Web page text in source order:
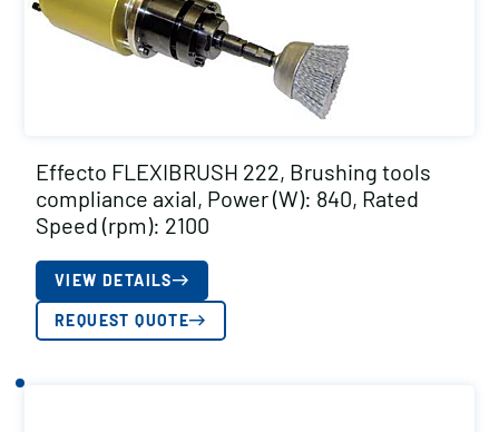
Effecto FLEXIBRUSH 222, Brushing tools
compliance axial, Power (W): 840, Rated
Speed (rpm): 2100
VIEW DETAILS
REQUEST QUOTE